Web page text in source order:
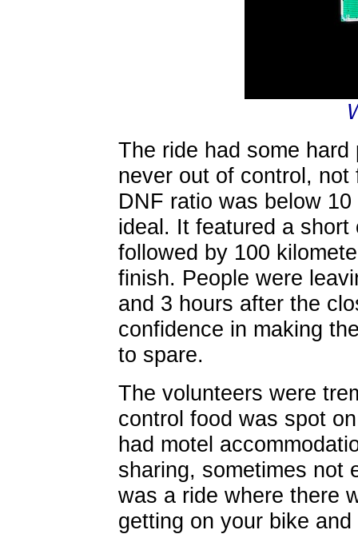
The ride had some
never out of control,
DNF ratio was below
ideal. It featured a
followed by 100
finish. People were
and 3 hours after the
confidence in making
to spare.
The volunteers were
control food was spot
had motel
sharing, sometimes not
was a ride where there
getting on your bike